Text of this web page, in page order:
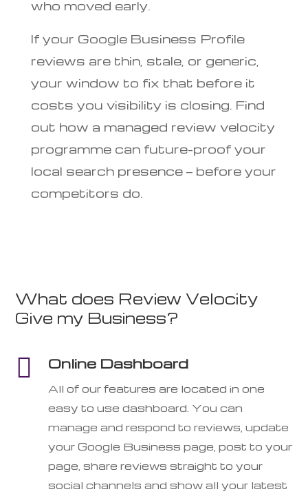
who moved early.
If your Google Business Profile
reviews are thin, stale, or generic,
your window to fix that before it
costs you visibility is closing. Find
out how a managed review velocity
programme can future-proof your
local search presence — before your
competitors do.
What does Review Velocity
Give my Business?
 Online Dashboard
All of our features are located in one
easy to use dashboard. You can
manage and respond to reviews, update
your Google Business page, post to your
page, share reviews straight to your
social channels and show all your latest